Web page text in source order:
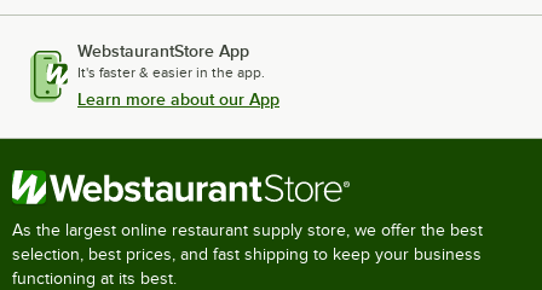
WebstaurantStore App
It's faster & easier in the app.
Learn more about our App
As the largest online restaurant supply store, we offer the best
selection, best prices, and fast shipping to keep your business
functioning at its best.